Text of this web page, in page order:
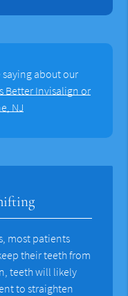
saying about our
Better Invisalign or
NJ
most patients
their teeth from
teeth will likely
to straighten